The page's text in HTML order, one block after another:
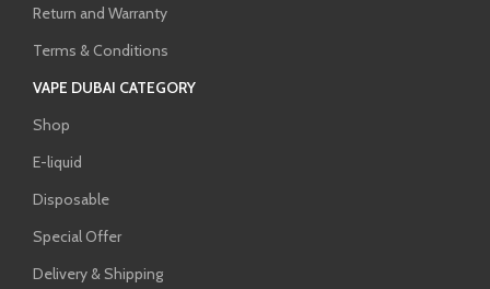
Return and Warranty
Terms & Conditions
VAPE DUBAI CATEGORY
Shop
E-liquid
Disposable
Special Offer
Delivery & Shipping